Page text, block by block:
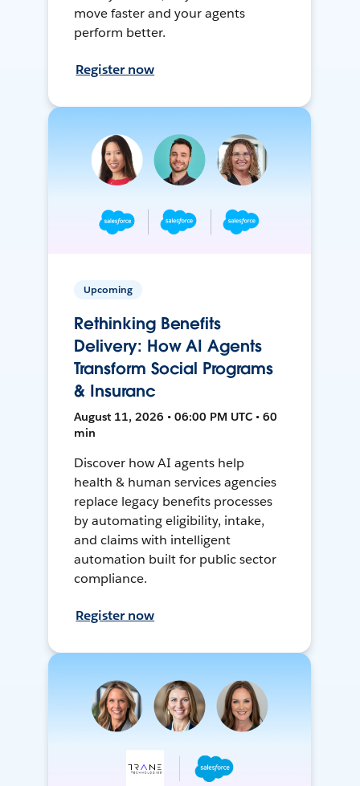
move faster and your agents
perform better.
Register now
Upcoming
Rethinking Benefits
Delivery: How AI Agents
Transform Social Programs
& Insuranc
August 11, 2026 • 06:00 PM UTC • 60
min
Discover how AI agents help
health & human services agencies
replace legacy benefits processes
by automating eligibility, intake,
and claims with intelligent
automation built for public sector
compliance.
Register now